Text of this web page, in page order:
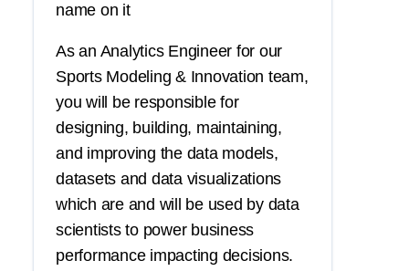
name on it
As an Analytics Engineer for our
Sports Modeling & Innovation team,
you will be responsible for
designing, building, maintaining,
and improving the data models,
datasets and data visualizations
which are and will be used by data
scientists to power business
performance impacting decisions.